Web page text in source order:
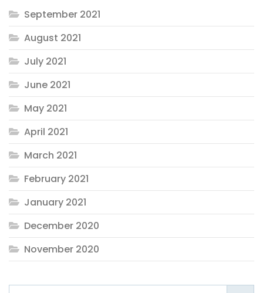
September 2021
August 2021
July 2021
June 2021
May 2021
April 2021
March 2021
February 2021
January 2021
December 2020
November 2020